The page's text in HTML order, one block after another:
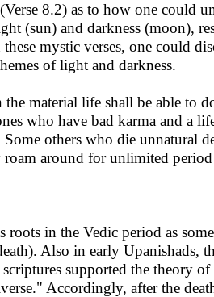
8.2) as to how one could
(sun) and darkness (moon),
mystic verses, one could
of light and darkness.
material life shall be able to
who have bad karma and a
others who die unnatural
around for unlimited period
in the Vedic period as some
Also in early Upanishads,
supported the theory
Accordingly, after the